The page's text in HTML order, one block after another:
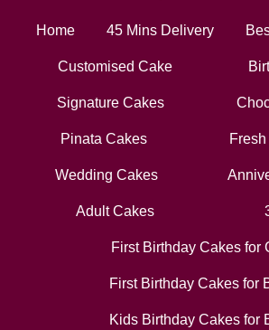
Home 45 Mins Delivery
Customised Cake
Signature Cakes
Pinata Cakes
Wedding Cakes
Adult Cakes
First Birthday Cakes for
First Birthday Cakes for
Kids Birthday Cakes for